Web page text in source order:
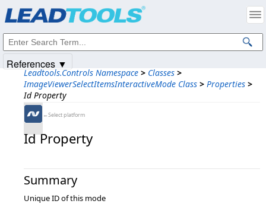
Leadtools.Controls Namespace > Classes >
ImageViewerSelectItemsInteractiveMode Class > Properties >
Id Property
←Select platform
Id Property
Summary
Unique ID of this mode
References ▼
Intellectual Property Notices
© 1991-2025Apryse Sofware Corp. All Rights Reserved.